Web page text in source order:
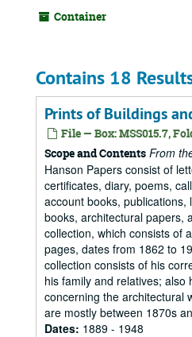
Container
Contains 18
Prints of Buildings
File — Box: MSS015.7,
Scope and Contents From
Hanson Papers consist of
certificates, diary, poems,
account books, publications,
books, architectural papers,
collection, which consists of
pages, dates from 1862 to
collection consists of his
his family and relatives; also
concerning the architectural
are mostly between 1870s
Dates: 1889 - 1948